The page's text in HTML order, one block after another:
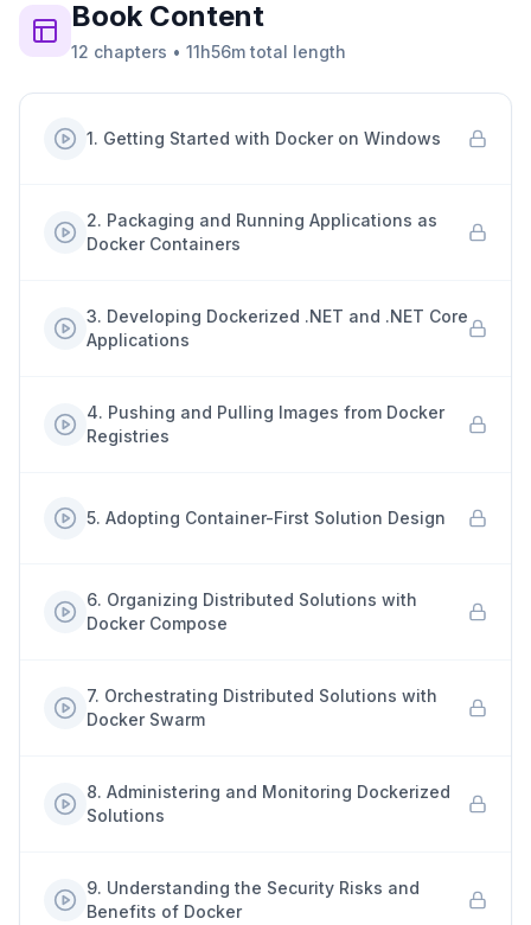
BookContent
12 chapters • 11h56m total length
1. Getting Started with Docker on Windows
2. Packaging and Running Applications as
Docker Containers
3. Developing Dockerized .NET and .NET Core
Applications
4. Pushing and Pulling Images from Docker
Registries
5. Adopting Container-First Solution Design
6. Organizing Distributed Solutions with
Docker Compose
7. Orchestrating Distributed Solutions with
Docker Swarm
8. Administering and Monitoring Dockerized
Solutions
9. Understanding the Security Risks and
Benefits of Docker